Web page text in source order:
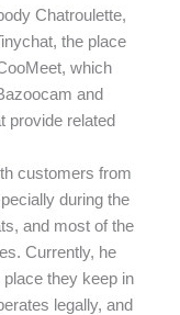
Chatroulette,
the place
which
and
provide related
customers from
during the
and most of the
Currently, he
they keep in
legally, and